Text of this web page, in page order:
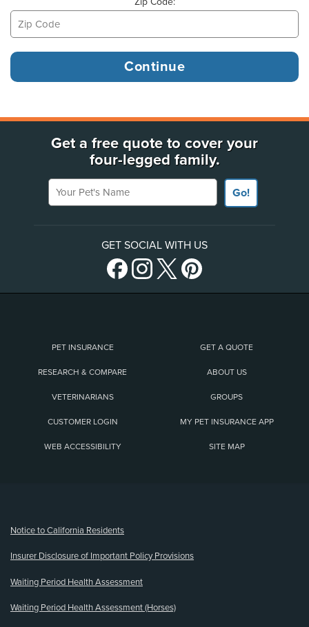
Get a free quote to cover your
four-legged family.
Your Pet's Name
Go!
GET SOCIAL WITH US
PET INSURANCE GET A QUOTE
RESEARCH & COMPARE ABOUT US
VETERINARIANS GROUPS
CUSTOMER LOGIN MY PET INSURANCE APP
WEB ACCESSIBILITY SITE MAP
Notice to California Residents
Insurer Disclosure of Important Policy Provisions
Waiting Period Health Assessment
Waiting Period Health Assessment (Horses)